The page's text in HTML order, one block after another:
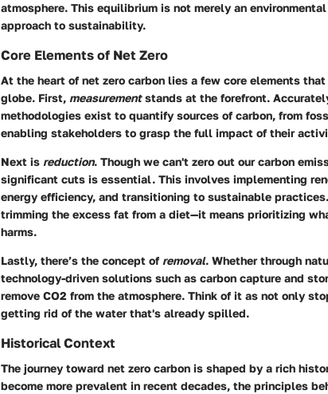
atmosphere. This equilibrium is not merely an
approach to sustainability.
Core Elements of Net Zero
At the heart of net zero carbon lies a few core elements
globe. First, measurementstands at the forefront.
methodologies exist to quantify sources of carbon, from
enabling stakeholders to grasp the full impact of their
Next is reduction. Though we can't zero out our carbon
significant cuts is essential. This involves implementing
energy efficiency, and transitioning to sustainable
trimming the excess fat from a diet—it means prioritizing
harms.
Lastly, there’s the concept of removal. Whether through
technology-driven solutions such as carbon capture and
remove CO2 from the atmosphere. Think of it as not only
getting rid of the water that's already spilled.
Historical Context
The journey toward net zero carbon is shaped by a rich
become more prevalent in recent decades, the principles